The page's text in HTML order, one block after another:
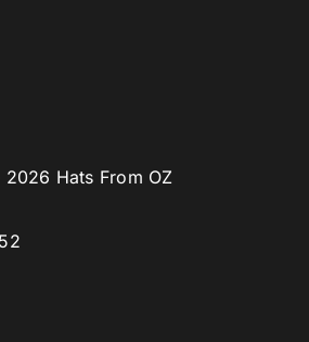
Hats From OZ